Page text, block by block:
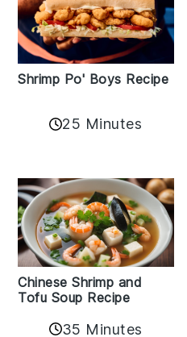
Shrimp Po' Boys Recipe
25 Minutes
Chinese Shrimp and
Tofu Soup Recipe
35 Minutes